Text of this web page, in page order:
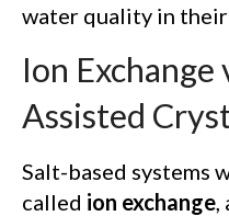
water quality in their
Ion
Assisted
Salt-based systems
called ion exchange,